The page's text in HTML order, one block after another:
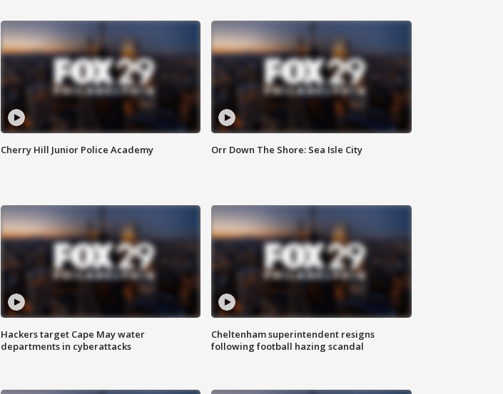
Cherry Hill Junior Police Academy Orr Down The Shore: Sea Isle City
Hackers target Cape May water
departments in cyberattacks
Cheltenham superintendent resigns
following football hazing scandal